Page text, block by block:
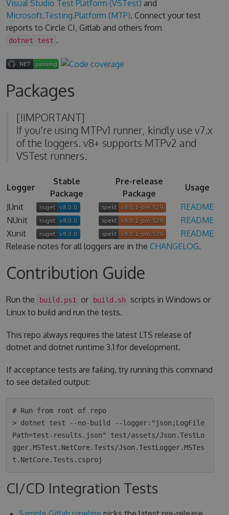
Visual Studio Test Platform (VSTest) and
Microsoft.Testing.Platform (MTP). Connect your test
reports to Circle CI, Gitlab and others from
dotnet test .
Packages
[!IMPORTANT]
If you're using MTPv1 runner, kindly use v7.x
of the loggers. v8+ supports MTPv2 and
VSTest runners.
Logger
Stable
Package
Pre-release
Package
Usage
JUnit
README
NUnit
README
Xunit
README
Release notes for all loggers are in the CHANGELOG.
Contribution Guide
Run the build.ps1 or build.sh
scripts in Windows or
Linux to build and run the tests.
This repo always requires the latest LTS release of
dotnet and dotnet runtime 3.1 for development.
If acceptance tests are failing, try running this command
to see detailed output:
# Run from root of repo
> dotnet test --no-build --logger:"json;LogFile
Path=test-results.json" test/assets/Json.TestLo
gger.MSTest.NetCore.Tests/Json.TestLogger.MSTes
CI/CD Integration Tests